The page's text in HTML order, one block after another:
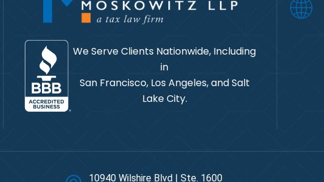
We Serve Clients Nationwide, Including
in
San Francisco, Los Angeles, and Salt
Lake City.
10940 Wilshire Blvd | Ste. 1600